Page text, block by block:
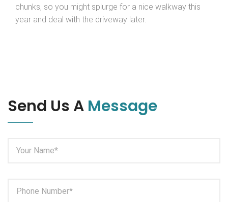
chunks, so you might splurge for a nice walkway this
year and deal with the driveway later.
Send Us A Message